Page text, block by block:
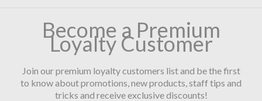
Become a Premium
Loyalty Customer
Join our premium loyalty customers list and be the first
to know about promotions, new products, staff tips and
tricks and receive exclusive discounts!